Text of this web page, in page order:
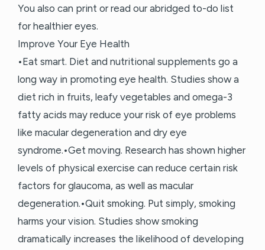
You also can print or read our abridged to-do list
for healthier eyes.
Improve Your Eye Health
•Eat smart. Diet and nutritional supplements go a
long way in promoting eye health. Studies show a
diet rich in fruits, leafy vegetables and omega-3
fatty acids may reduce your risk of eye problems
like macular degeneration and dry eye
syndrome.•Get moving. Research has shown higher
levels of physical exercise can reduce certain risk
factors for glaucoma, as well as macular
degeneration.•Quit smoking. Put simply, smoking
harms your vision. Studies show smoking
dramatically increases the likelihood of developing